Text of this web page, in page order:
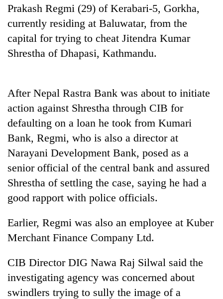
TRENDING
Cancellation
of
IATS
sparks
dispute
Badimalika's
high-
altitude
Prakash Regmi (29) of Kerabari-5, Gorkha,
currently residing at Baluwatar, from the
capital for trying to cheat Jitendra Kumar
Shrestha of Dhapasi, Kathmandu.
After Nepal Rastra Bank was about to initiate
action against Shrestha through CIB for
defaulting on a loan he took from Kumari
Bank, Regmi, who is also a director at
Narayani Development Bank, posed as a
senior official of the central bank and assured
Shrestha of settling the case, saying he had a
good rapport with police officials.
Earlier, Regmi was also an employee at Kuber
Merchant Finance Company Ltd.
CIB Director DIG Nawa Raj Silwal said the
investigating agency was concerned about
swindlers trying to sully the image of a